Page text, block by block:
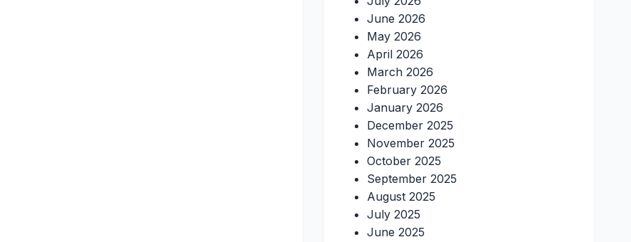
June 2026
May 2026
April 2026
March 2026
February 2026
January 2026
December 2025
November 2025
October 2025
September 2025
August 2025
July 2025
June 2025